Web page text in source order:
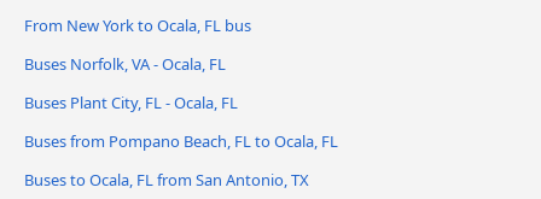
From New York to Ocala, FL bus
Buses Norfolk, VA - Ocala, FL
Buses Plant City, FL - Ocala, FL
Buses from Pompano Beach, FL to Ocala, FL
Buses to Ocala, FL from San Antonio, TX